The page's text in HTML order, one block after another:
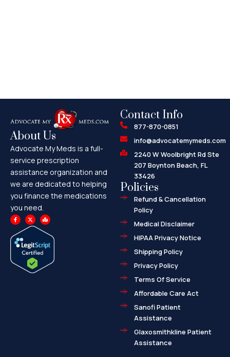
About Us
Advocate My Meds is a full-
service prescription
assistance organization and
we are dedicated to helping
you finance the medications
you need.
F
a
c
b
o
o
X
-
t
t
t
e
r
M
a
p
-
m
a
r
-
Contact Info
877-870-0851
info@advocatemymeds.com
2240 W Woolbright Rd Ste
207 Boynton Beach, FL
33426
Policies
Refund & Cancellation
Policy
Medical Disclaimer
HIPAA Privacy Notice
Shipping Policy
Privacy Policy
Terms Of Service
Affordable Care Act
Sanofi Patient
Assistance
Glaxosmithkline Patient
Assistance